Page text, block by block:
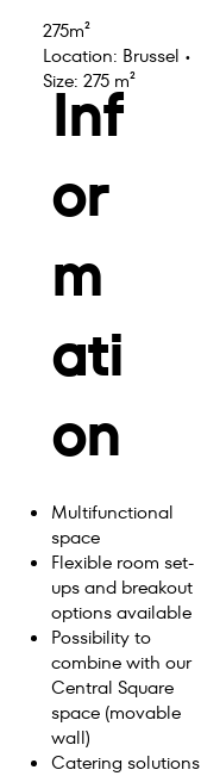
275m²
Location: Brussel •
Size: 275 m²
Inf
or
m
ati
on
Multifunctional
space
Flexible room set-
ups and breakout
options available
Possibility to
combine with our
Central Square
space (movable
wall)
Catering solutions